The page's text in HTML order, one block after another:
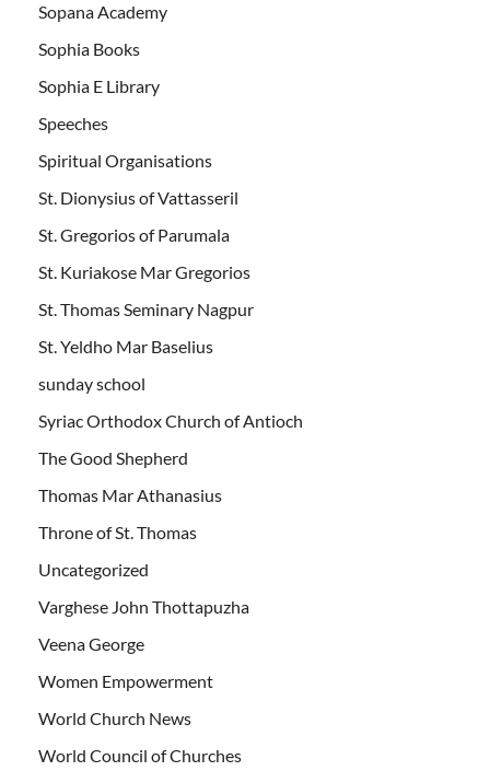
Sopana Academy
Sophia Books
Sophia E Library
Speeches
Spiritual Organisations
St. Dionysius of Vattasseril
St. Gregorios of Parumala
St. Kuriakose Mar Gregorios
St. Thomas Seminary Nagpur
St. Yeldho Mar Baselius
sunday school
Syriac Orthodox Church of Antioch
The Good Shepherd
Thomas Mar Athanasius
Throne of St. Thomas
Uncategorized
Varghese John Thottapuzha
Veena George
Women Empowerment
World Church News
World Council of Churches